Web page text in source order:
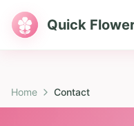
Quick
Home Contact